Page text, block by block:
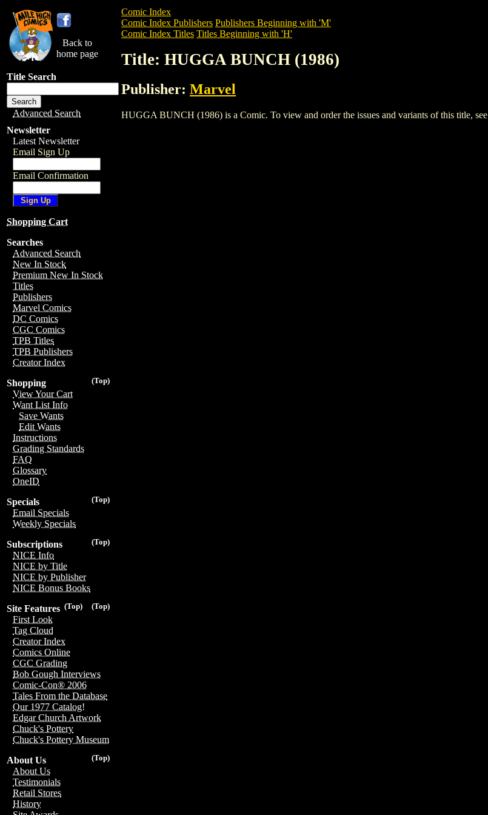
Back to
home page
Title Search
Advanced Search
Newsletter
Latest Newsletter
Email Sign Up
Email Confirmation
Shopping Cart
Searches
Advanced Search
New In Stock
Premium New In Stock
Titles
Publishers
Marvel Comics
DC Comics
CGC Comics
TPB Titles
TPB Publishers
Creator Index
(Top)
Shopping
View Your Cart
Want List Info
Save Wants
Edit Wants
Instructions
Grading Standards
FAQ
Glossary
OneID
(Top)
Specials
Email Specials
Weekly Specials
(Top)
Subscriptions
NICE Info
NICE by Title
NICE by Publisher
NICE Bonus Books
(Top)
(Top)
Site Features
First Look
Tag Cloud
Creator Index
Comics Online
CGC Grading
Bob Gough Interviews
Comic-Con® 2006
Tales From the Database
Our 1977 Catalog!
Edgar Church Artwork
Chuck's Pottery
Chuck's Pottery Museum
(Top)
About Us
About Us
Testimonials
Retail Stores
History
Comic Index
Comic Index Publishers Publishers Beginning with 'M'
Comic Index Titles Titles Beginning with 'H'
Title: HUGGA BUNCH (1986)
Publisher: Marvel
HUGGA BUNCH (1986) is a Comic. To view and order the issues and variants of this title, see